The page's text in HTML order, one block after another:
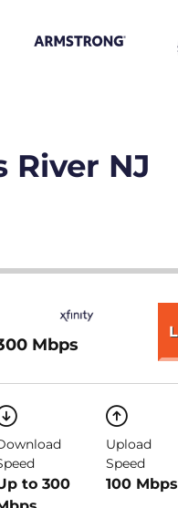
River NJ
Mbps
to 300
Upload
Speed
100 Mbps